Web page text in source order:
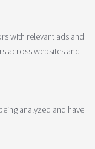
with relevant ads and
across websites and
analyzed and have